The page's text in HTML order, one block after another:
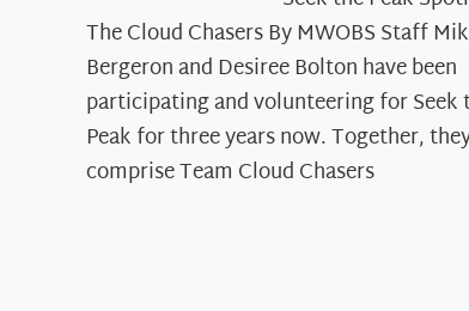
the
Peak
Spotlight:
The
Cloud
Chasers
The Cloud Chasers By MWOBS Staff
Bergeron and Desiree Bolton have been
participating and volunteering for Seek
Peak for three years now. Together,
comprise Team Cloud Chasers